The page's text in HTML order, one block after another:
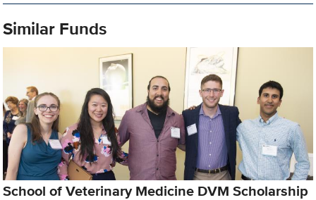
Similar Funds
School of Veterinary Medicine DVM Scholarship